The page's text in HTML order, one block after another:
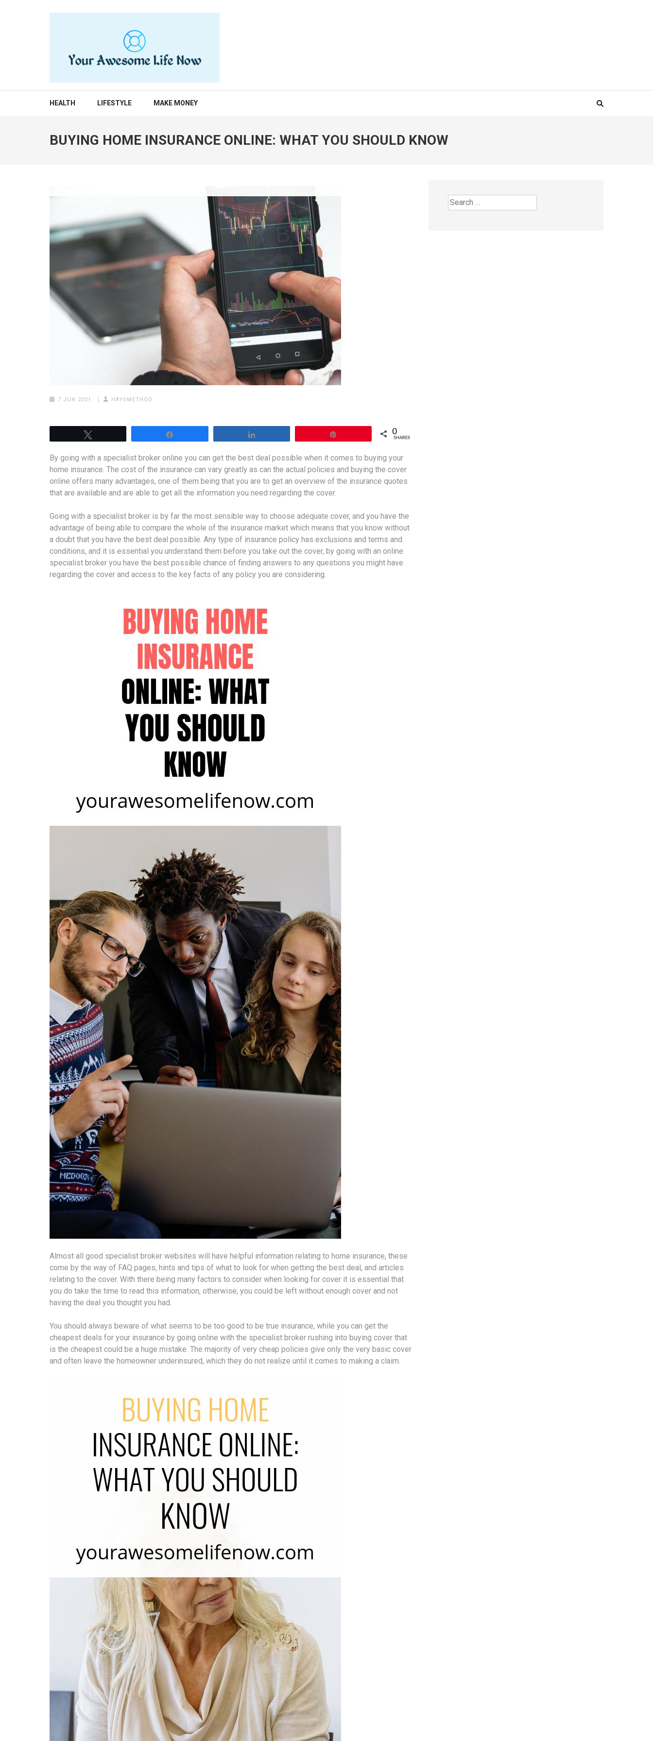
YOUR AWESOME LIFE NOW
HEALTH LIFESTYLE MAKE MONEY
BUYING HOME INSURANCE ONLINE: WHAT YOU SHOULD KNOW
7 JUN 2021 HAYSMETHOD
0
SHARES
By going with a specialist broker online you can get the best deal possible when it comes to buying your
home insurance. The cost of the insurance can vary greatly as can the actual policies and buying the cover
online offers many advantages, one of them being that you are to get an overview of the insurance quotes
that are available and are able to get all the information you need regarding the cover.
Going with a specialist broker is by far the most sensible way to choose adequate cover, and you have the
advantage of being able to compare the whole of the insurance market which means that you know without
a doubt that you have the best deal possible. Any type of insurance policy has exclusions and terms and
conditions, and it is essential you understand them before you take out the cover, by going with an online
specialist broker you have the best possible chance of finding answers to any questions you might have
regarding the cover and access to the key facts of any policy you are considering.
Almost all good specialist broker websites will have helpful information relating to home insurance, these
come by the way of FAQ pages, hints and tips of what to look for when getting the best deal, and articles
relating to the cover. With there being many factors to consider when looking for cover it is essential that
you do take the time to read this information, otherwise, you could be left without enough cover and not
having the deal you thought you had.
You should always beware of what seems to be too good to be true insurance, while you can get the
cheapest deals for your insurance by going online with the specialist broker rushing into buying cover that
is the cheapest could be a huge mistake. The majority of very cheap policies give only the very basic cover
and often leave the homeowner underinsured, which they do not realize until it comes to making a claim.
Search
for: